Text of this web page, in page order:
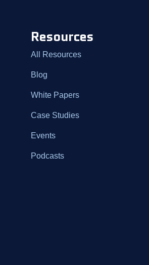
Resources
All Resources
Blog
White Papers
Case Studies
Events
Podcasts